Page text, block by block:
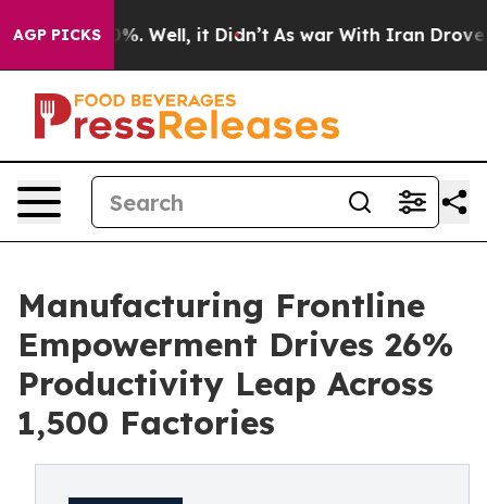
AGP PICKS
40%. Well, it Didn’t As war With Iran Drove oil
Manufacturing Frontline
Empowerment Drives 26%
Productivity Leap Across
1,500 Factories